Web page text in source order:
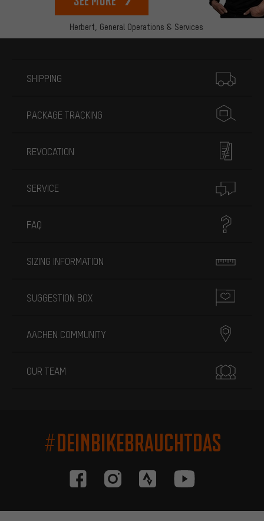
Herbert, General Operations & Services
SHIPPING
PACKAGE TRACKING
REVOCATION
SERVICE
FAQ
SIZING INFORMATION
SUGGESTION BOX
AACHEN COMMUNITY
OUR TEAM
#DEINBIKEBRAUCHTDAS